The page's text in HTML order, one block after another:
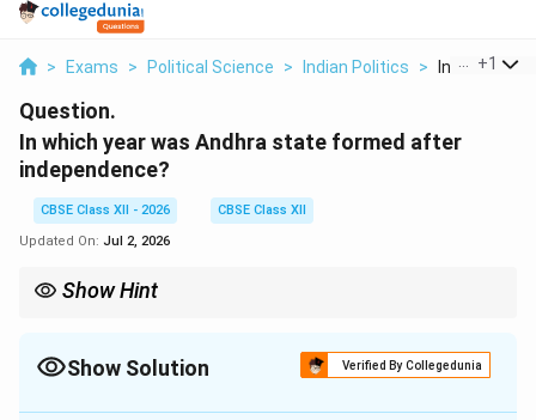
> Exams > Political Science > Indian Politics > In Which
+1
Question.
In which year was Andhra state formed after
independence?
CBSE Class XII - 2026
CBSE Class XII
Updated On: Jul 2, 2026
Show Hint
Reorganisation Act, it was merged with the Telugu-speaking
areas of Hyderabad State to form the expanded state of Andhra
Show Solution Verified By Collegedunia
Solution and Explanation